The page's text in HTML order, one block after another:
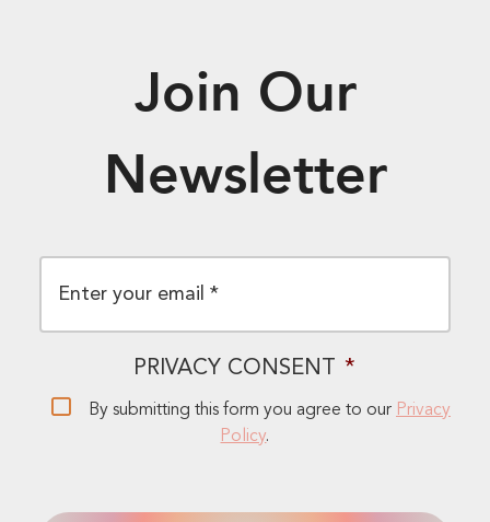
Join Our
Newsletter
EMAIL *
PRIVACY CONSENT *
By submitting this form you agree to our Privacy
Policy.